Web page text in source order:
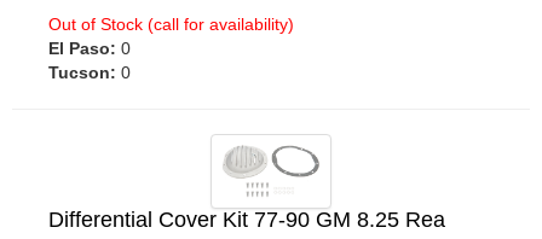
Out of Stock (call for availability)
El Paso: 0
Tucson: 0
Differential Cover Kit 77-90 GM 8.25 Rea